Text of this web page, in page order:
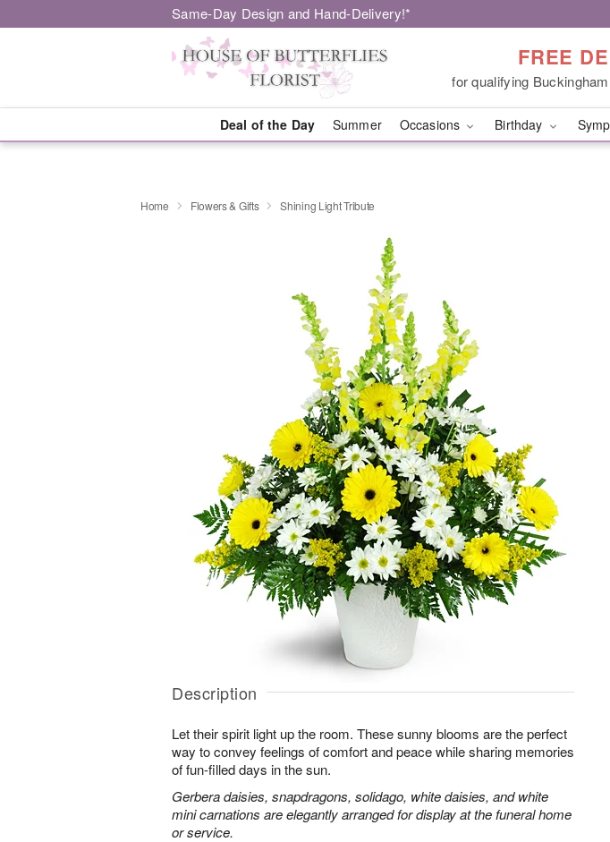
Same-Day Design and Hand-Delivery!*
FREE
for qualifying
Deal of the Day Summer Occasions Birthday
Home Flowers & Gifts Shining Light Tribute
Description
Let their spirit light up the room. These sunny blooms are the perfect
way to convey feelings of comfort and peace while sharing memories
of fun-filled days in the sun.
Gerbera daisies, snapdragons, solidago, white daisies, and white
mini carnations are elegantly arranged for display at the funeral home
or service.